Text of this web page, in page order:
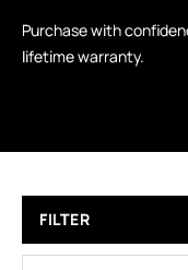
Purchase with
lifetime warranty.
FILTER